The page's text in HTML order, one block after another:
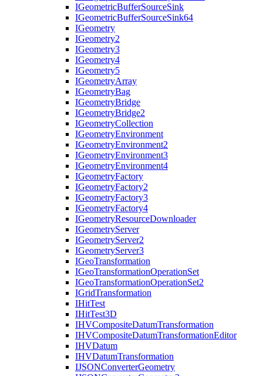
IGeometricBufferSourceSink
IGeometricBufferSourceSink64
IGeometry
IGeometry2
IGeometry3
IGeometry4
IGeometry5
IGeometryArray
IGeometryBag
IGeometryBridge
IGeometryBridge2
IGeometryCollection
IGeometryEnvironment
IGeometryEnvironment2
IGeometryEnvironment3
IGeometryEnvironment4
IGeometryFactory
IGeometryFactory2
IGeometryFactory3
IGeometryFactory4
IGeometryResourceDownloader
IGeometryServer
IGeometryServer2
IGeometryServer3
IGeoTransformation
IGeoTransformationOperationSet
IGeoTransformationOperationSet2
IGridTransformation
IHitTest
IHitTest3D
IHVCompositeDatumTransformation
IHVCompositeDatumTransformationEditor
IHVDatum
IHVDatumTransformation
IJSONConverterGeometry